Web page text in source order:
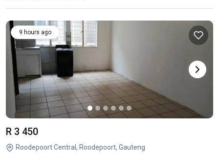
9 hours ago
R 3 450
Roodepoort Central, Roodepoort, Gauteng